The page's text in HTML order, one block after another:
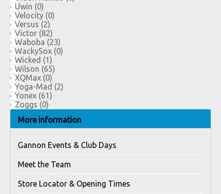
Uwin (0)
Velocity (0)
Versus (2)
Victor (82)
Waboba (23)
WackySox (0)
Wicked (1)
Wilson (65)
XQMax (0)
Yoga-Mad (2)
Yonex (61)
Zoggs (0)
More information
Gannon Events & Club Days
Meet the Team
Store Locator & Opening Times